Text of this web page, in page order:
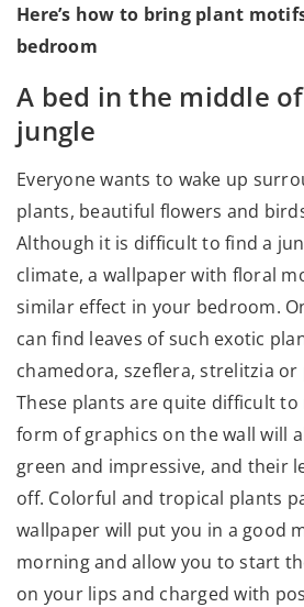
Here’s how to bring plant
bedroom
A bed in the middle
jungle
Everyone wants to wake up
plants, beautiful flowers and
Although it is difficult to find a
climate, a wallpaper with floral
similar effect in your bedroom.
can find leaves of such exotic
chamedora, szeflera, strelitzia
These plants are quite difficult
form of graphics on the wall will
green and impressive, and their
off. Colorful and tropical plants
wallpaper will put you in a good
morning and allow you to start
on your lips and charged with